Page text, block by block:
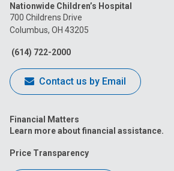
on
Facebook
on
on
Nationwide Children’s Hospital
700 Childrens Drive
Columbus, OH 43205
(614) 722-2000
Contact us by Email
Financial Matters
Learn more about financial assistance.
Price Transparency